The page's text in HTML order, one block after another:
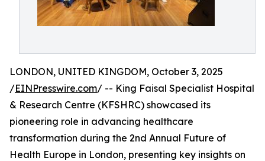
LONDON, UNITED KINGDOM, October 3, 2025
/EINPresswire.com/ -- King Faisal Specialist Hospital
& Research Centre (KFSHRC) showcased its
pioneering role in advancing healthcare
transformation during the 2nd Annual Future of
Health Europe in London, presenting key insights on